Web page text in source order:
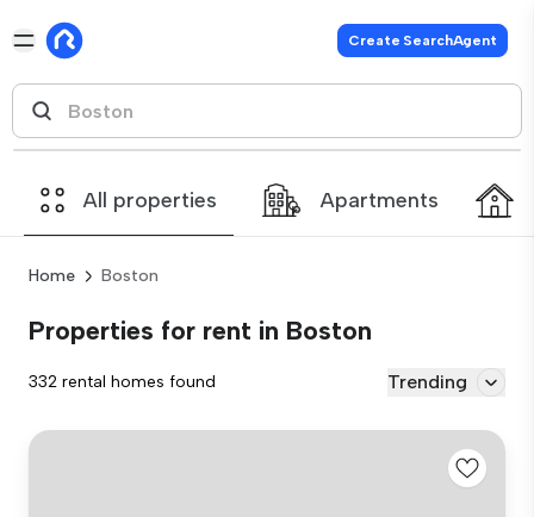
Create SearchAgent
All properties Apartments
Home Boston
Properties for rent in Boston
332 rental homes found Trending